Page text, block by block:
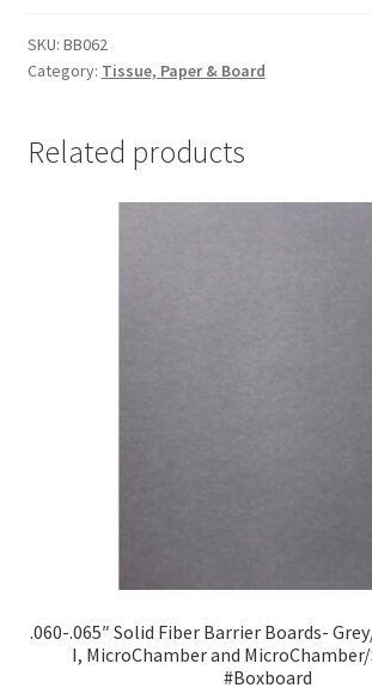
26
x
#BB062
SKU: BB062
Category: Tissue, Paper & Board
Related products
.060-.065″ Solid Fiber Barrier Boards-
I, MicroChamber and
#Boxboard